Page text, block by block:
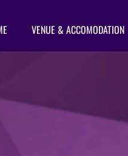
VENUE & ACCOMODATION